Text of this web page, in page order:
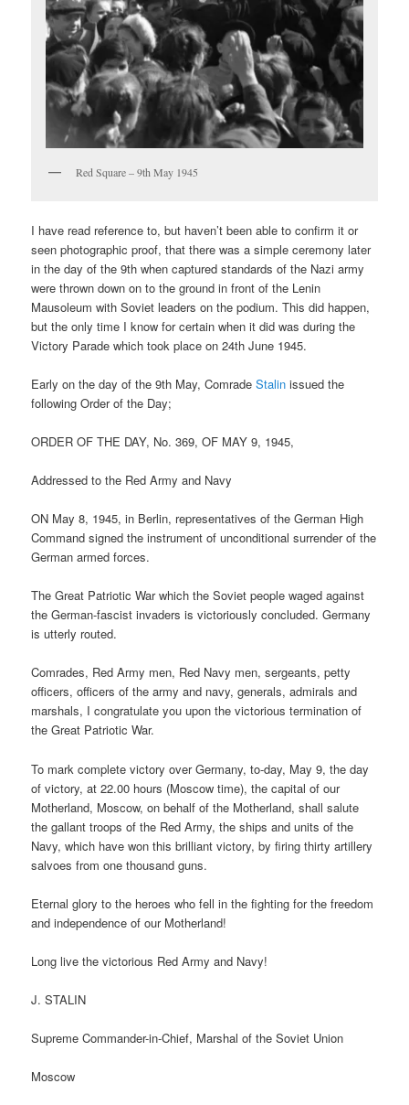
Red Square – 9th May 1945
I have read reference to, but haven’t been able to confirm it or
seen photographic proof, that there was a simple ceremony later
in the day of the 9th when captured standards of the Nazi army
were thrown down on to the ground in front of the Lenin
Mausoleum with Soviet leaders on the podium. This did happen,
but the only time I know for certain when it did was during the
Victory Parade which took place on 24th June 1945.
Early on the day of the 9th May, ComradeStalin issued the
following Order of the Day;
ORDER OF THE DAY, No. 369, OF MAY 9, 1945,
Addressed to the Red Army and Navy
ON May 8, 1945, in Berlin, representatives of the German High
Command signed the instrument of unconditional surrender of the
German armed forces.
The Great Patriotic War which the Soviet people waged against
the German-fascist invaders is victoriously concluded. Germany
is utterly routed.
Comrades, Red Army men, Red Navy men, sergeants, petty
officers, officers of the army and navy, generals, admirals and
marshals, I congratulate you upon the victorious termination of
the Great Patriotic War.
To mark complete victory over Germany, to-day, May 9, the day
of victory, at 22.00 hours (Moscow time), the capital of our
Motherland, Moscow, on behalf of the Motherland, shall salute
the gallant troops of the Red Army, the ships and units of the
Navy, which have won this brilliant victory, by firing thirty artillery
salvoes from one thousand guns.
Eternal glory to the heroes who fell in the fighting for the freedom
and independence of our Motherland!
Long live the victorious Red Army and Navy!
J. STALIN
Supreme Commander-in-Chief, Marshal of the Soviet Union
Moscow